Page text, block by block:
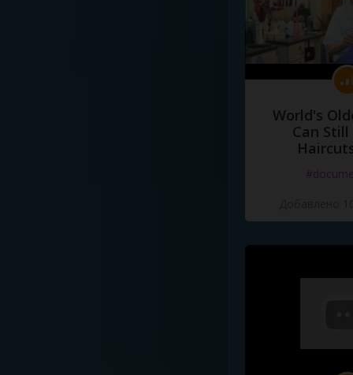
World's
Can Still